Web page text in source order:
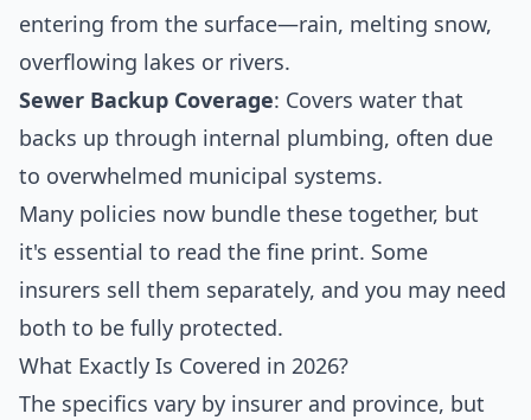
entering from the surface—rain, melting snow,
overflowing lakes or rivers.
Sewer Backup Coverage: Covers water that
backs up through internal plumbing, often due
to overwhelmed municipal systems.
Many policies now bundle these together, but
it's essential to read the fine print. Some
insurers sell them separately, and you may need
both to be fully protected.
What Exactly Is Covered in 2026?
The specifics vary by insurer and province, but